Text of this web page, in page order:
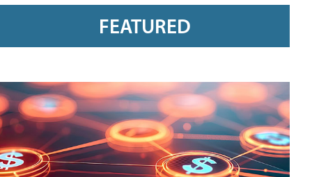
FEATURED